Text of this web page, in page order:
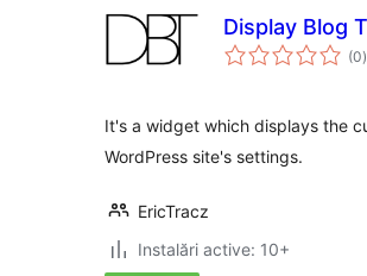
Display Blog
(0)
It's a widget which displays the
WordPress site's settings.
EricTracz
Instalări active: 10+